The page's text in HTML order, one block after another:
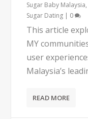
Sugar Baby Malaysia,
Sugar Dating | 0
This article
MY
user
Malaysia’s
READ MORE